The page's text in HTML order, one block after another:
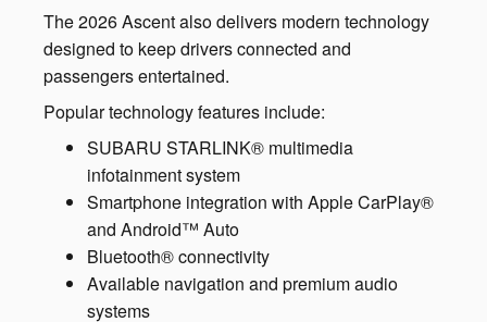
The 2026 Ascent also delivers modern technology
designed to keep drivers connected and
passengers entertained.
Popular technology features include:
SUBARU STARLINK® multimedia
infotainment system
Smartphone integration with Apple CarPlay®
and Android™ Auto
Bluetooth® connectivity
Available navigation and premium audio
systems